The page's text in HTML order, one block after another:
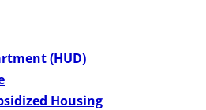
(HUD)
Housing